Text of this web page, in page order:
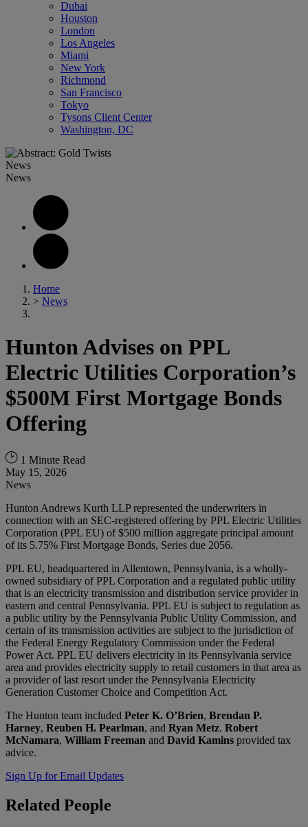
Dubai
Houston
London
Los Angeles
Miami
New York
Richmond
San Francisco
Tokyo
Tysons Client Center
Washington, DC
News
News
Home
> News
Hunton Advises on PPL
Electric Utilities Corporation’s
$500M First Mortgage Bonds
Offering
1 Minute Read
May 15, 2026
News
Hunton Andrews Kurth LLP represented the underwriters in
connection with an SEC-registered offering by PPL Electric Utilities
Corporation (PPL EU) of $500 million aggregate principal amount
of its 5.75% First Mortgage Bonds, Series due 2056.
PPL EU, headquartered in Allentown, Pennsylvania, is a wholly-
owned subsidiary of PPL Corporation and a regulated public utility
that is an electricity transmission and distribution service provider in
eastern and central Pennsylvania. PPL EU is subject to regulation as
a public utility by the Pennsylvania Public Utility Commission, and
certain of its transmission activities are subject to the jurisdiction of
the Federal Energy Regulatory Commission under the Federal
Power Act. PPL EU delivers electricity in its Pennsylvania service
area and provides electricity supply to retail customers in that area as
a provider of last resort under the Pennsylvania Electricity
Generation Customer Choice and Competition Act.
The Hunton team included Peter K. O’Brien, Brendan P.
Harney, Reuben H. Pearlman, and Ryan Metz. Robert
McNamara, William Freeman and David Kamins provided tax
advice.
Sign Up for Email Updates
Related People